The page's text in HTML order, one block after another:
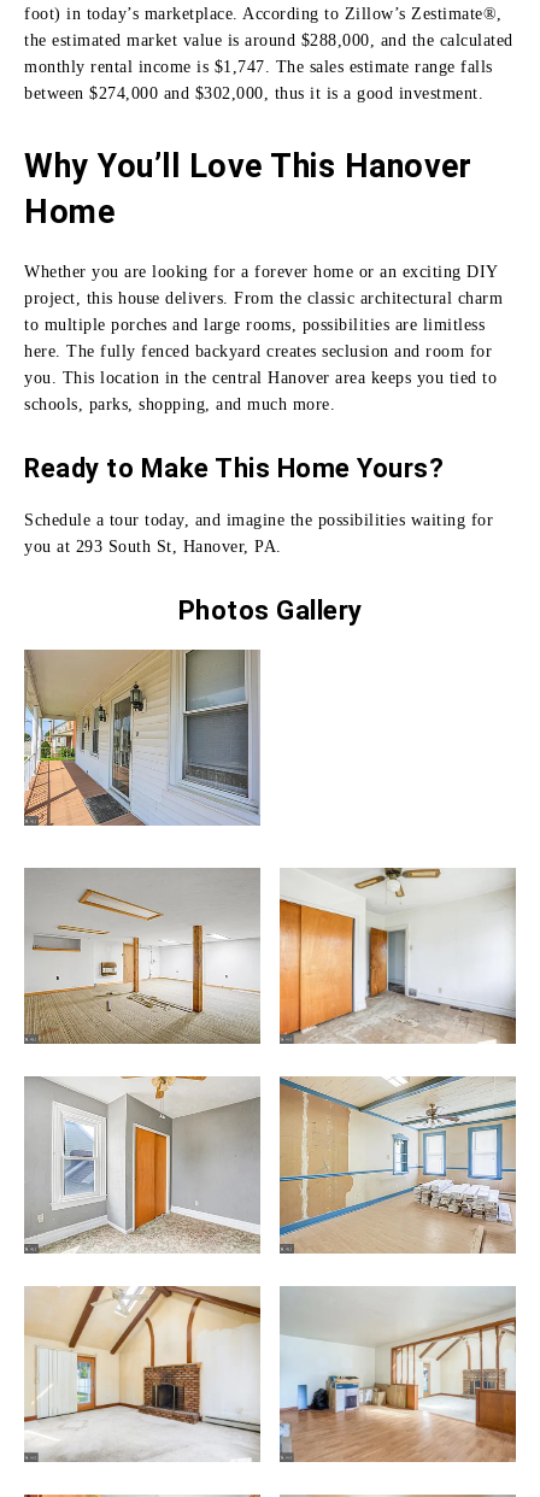
foot) in today’s marketplace. According to Zillow’s Zestimate®,
the estimated market value is around $288,000, and the calculated
monthly rental income is $1,747. The sales estimate range falls
between $274,000 and $302,000, thus it is a good investment.
Why You’ll Love This Hanover
Home
Whether you are looking for a forever home or an exciting DIY
project, this house delivers. From the classic architectural charm
to multiple porches and large rooms, possibilities are limitless
here. The fully fenced backyard creates seclusion and room for
you. This location in the central Hanover area keeps you tied to
schools, parks, shopping, and much more.
Ready to Make This Home Yours?
Schedule a tour today, and imagine the possibilities waiting for
you at 293 South St, Hanover, PA.
Photos Gallery